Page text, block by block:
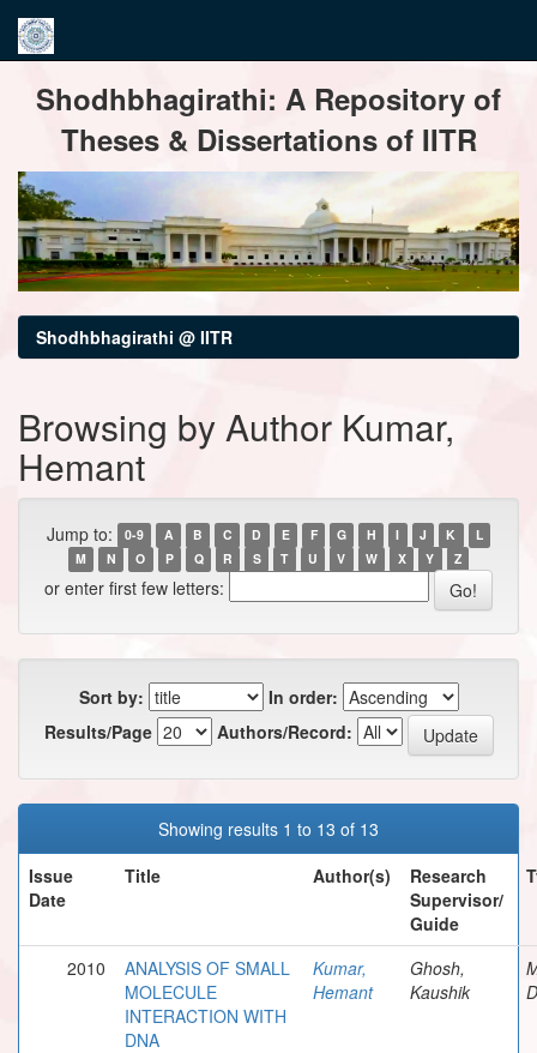
navigationShodhbhagirathi: A Repository of
Theses & Dissertations of IITR
Shodhbhagirathi @ IITR
Browsing by Author Kumar,
Hemant
Jump to: 0-9 A B C D E F G H I J K
L
M
N O P Q R S T U V W X Y Z
or enter first few letters:
Sort by:
In order:
Results/Page
Authors/Record:
Showing results 1 to 13 of 13
Issue
Date
Title Author(s)
Research
Supervisor/
Guide
2010
ANALYSIS OF SMALL
MOLECULE
INTERACTION WITH
DNA
Kumar,
Hemant
Ghosh,
Kaushik